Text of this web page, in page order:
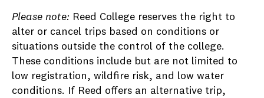
Please note: Reed College reserves the right to
alter or cancel trips based on conditions or
situations outside the control of the college.
These conditions include but are not limited to
low registration, wildfire risk, and low water
conditions. If Reed offers an alternative trip,